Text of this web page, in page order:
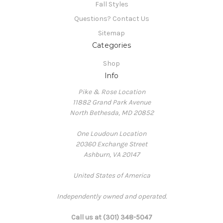
Fall Styles
Questions? Contact Us
Sitemap
Categories
Shop
Info
Pike & Rose Location
11882 Grand Park Avenue
North Bethesda, MD 20852
One Loudoun Location
20360 Exchange Street
Ashburn, VA 20147
United States of America
Independently owned and operated.
Call us at (301) 348-5047